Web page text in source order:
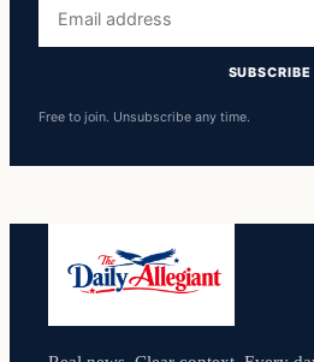
address
SUBSCRIBE
Free to join. Unsubscribe any time.